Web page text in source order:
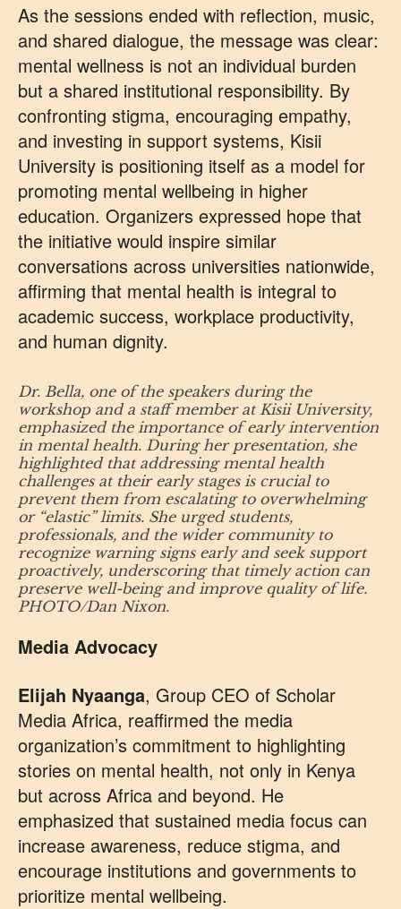
As the sessions ended with reflection, music,
and shared dialogue, the message was clear:
mental wellness is not an individual burden
but a shared institutional responsibility. By
confronting stigma, encouraging empathy,
and investing in support systems, Kisii
University is positioning itself as a model for
promoting mental wellbeing in higher
education. Organizers expressed hope that
the initiative would inspire similar
conversations across universities nationwide,
affirming that mental health is integral to
academic success, workplace productivity,
and human dignity.
Dr. Bella, one of the speakers during the
workshop and a staff member at Kisii University,
emphasized the importance of early intervention
in mental health. During her presentation, she
highlighted that addressing mental health
challenges at their early stages is crucial to
prevent them from escalating to overwhelming
or “elastic” limits. She urged students,
professionals, and the wider community to
recognize warning signs early and seek support
proactively, underscoring that timely action can
preserve well-being and improve quality of life.
PHOTO/Dan Nixon.
Media Advocacy
Elijah Nyaanga, Group CEO of Scholar
Media Africa, reaffirmed the media
organization’s commitment to highlighting
stories on mental health, not only in Kenya
but across Africa and beyond. He
emphasized that sustained media focus can
increase awareness, reduce stigma, and
encourage institutions and governments to
prioritize mental wellbeing.